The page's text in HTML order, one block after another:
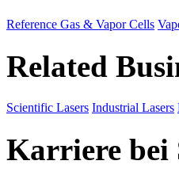
Reference Gas & Vapor Cells
Related
Scientific Lasers Industrial Lasers
Karriere bei